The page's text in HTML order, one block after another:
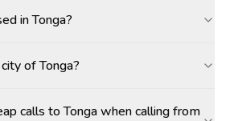
in Tonga?
of Tonga?
calls to Tonga when calling from